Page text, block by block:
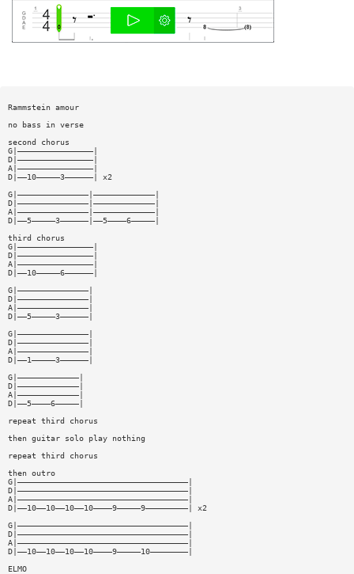
Rammstein amour
no bass in verse
second chorus
G|————————————————|
D|————————————————|
A|————————————————|
D|——10—————3——————| x2
G|———————————————|—————————————|
D|———————————————|—————————————|
A|———————————————|—————————————|
D|——5—————3——————|——5————6—————|
third chorus
G|————————————————|
D|————————————————|
A|————————————————|
D|——10—————6——————|
G|———————————————|
D|———————————————|
A|———————————————|
D|——5—————3——————|
G|———————————————|
D|———————————————|
A|———————————————|
D|——1—————3——————|
G|—————————————|
D|—————————————|
A|—————————————|
D|——5————6—————|
repeat third chorus
then guitar solo play nothing
repeat third chorus
then outro
G|————————————————————————————————————|
D|————————————————————————————————————|
A|————————————————————————————————————|
D|——10——10——10——10————9—————9—————————| x2
G|————————————————————————————————————|
D|————————————————————————————————————|
A|————————————————————————————————————|
D|——10——10——10——10————9—————10————————|
ELMO